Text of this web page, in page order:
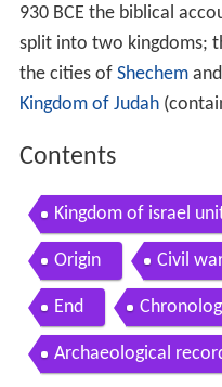
930 BCE the biblical
split into two kingdoms;
the cities of Shechemand
Kingdom of Judah
Contents
Kingdom of israel
Origin Civil
End
Archaeological